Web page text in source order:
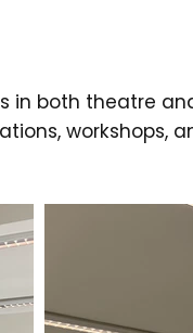
both theatre
workshops,